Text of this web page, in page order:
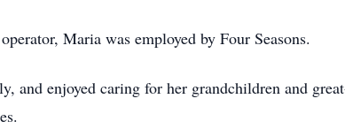
Maria was employed by Four Seasons.
and enjoyed caring for her grandchildren and